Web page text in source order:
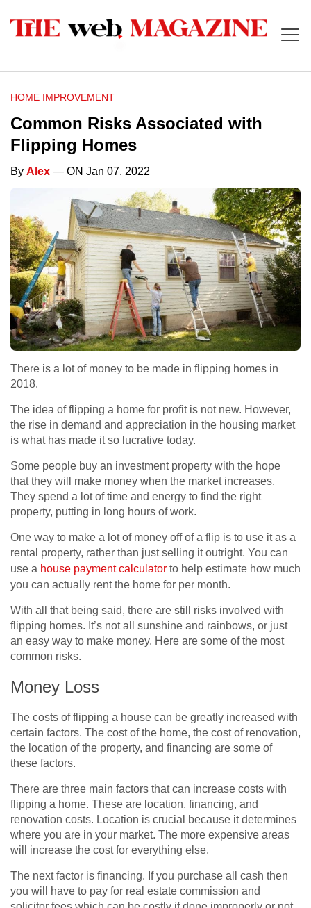
HOME IMPROVEMENT
Common Risks Associated with
Flipping Homes
By Alex — ON Jan 07, 2022
There is a lot of money to be made in flipping homes in
2018.
The idea of flipping a home for profit is not new. However,
the rise in demand and appreciation in the housing market
is what has made it so lucrative today.
Some people buy an investment property with the hope
that they will make money when the market increases.
They spend a lot of time and energy to find the right
property, putting in long hours of work.
One way to make a lot of money off of a flip is to use it as a
rental property, rather than just selling it outright. You can
use a house payment calculator to help estimate how much
you can actually rent the home for per month.
With all that being said, there are still risks involved with
flipping homes. It’s not all sunshine and rainbows, or just
an easy way to make money. Here are some of the most
common risks.
Money Loss
The costs of flipping a house can be greatly increased with
certain factors. The cost of the home, the cost of renovation,
the location of the property, and financing are some of
these factors.
There are three main factors that can increase costs with
flipping a home. These are location, financing, and
renovation costs. Location is crucial because it determines
where you are in your market. The more expensive areas
will increase the cost for everything else.
The next factor is financing. If you purchase all cash then
you will have to pay for real estate commission and